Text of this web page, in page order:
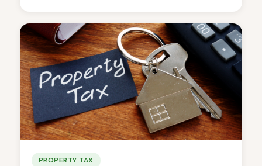
PROPERTY TAX